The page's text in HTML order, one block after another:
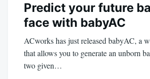
Predict your future
face with babyAC
ACworks has just released babyAC, a
that allows you to generate an unborn
two given…